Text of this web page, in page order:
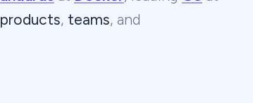
, teams, and